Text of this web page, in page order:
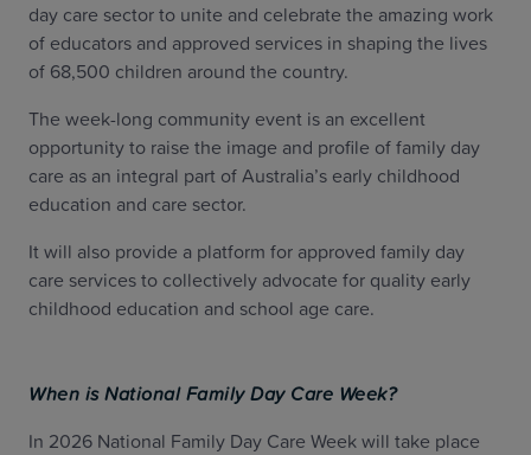
day care sector to unite and celebrate the amazing work
of educators and approved services in shaping the lives
of 68,500 children around the country.
The week-long community event is an excellent
opportunity to raise the image and profile of family day
care as an integral part of Australia’s early childhood
education and care sector.
It will also provide a platform for approved family day
care services to collectively advocate for quality early
childhood education and school age care.
When is National Family Day Care Week?
In 2026 National Family Day Care Week will take place